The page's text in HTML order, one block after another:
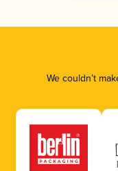
We couldn’t